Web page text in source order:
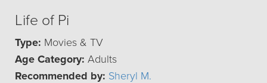
Life of Pi
Type: Movies & TV
Age Category: Adults
Recommended by: Sheryl M.